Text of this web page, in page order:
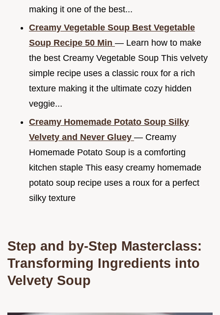
making it one of the best...
Creamy Vegetable Soup Best Vegetable
Soup Recipe 50 Min — Learn how to make
the best Creamy Vegetable Soup This velvety
simple recipe uses a classic roux for a rich
texture making it the ultimate cozy hidden
veggie...
Creamy Homemade Potato Soup Silky
Velvety and Never Gluey — Creamy
Homemade Potato Soup is a comforting
kitchen staple This easy creamy homemade
potato soup recipe uses a roux for a perfect
silky texture
Step and by-Step Masterclass:
Transforming Ingredients into
Velvety Soup